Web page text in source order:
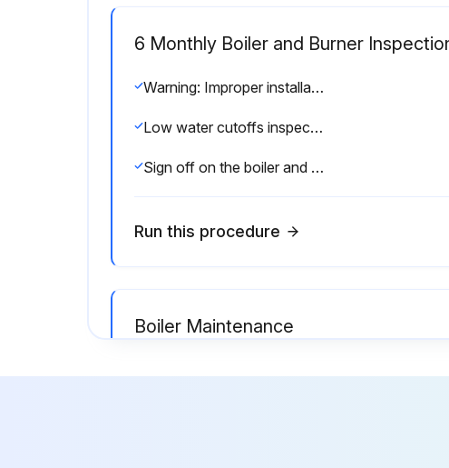
6 Monthly Boiler and Burner
Warning: Improper installation, adjustment, alteration, service or maintenance can cause injury or property damage. Read the manual thoroughly. For assistance or additional information consult a qualified installer, service agency or the gas/oil supplier.
Low water cutoffs inspected every six months
Sign off on the boiler and burner inspection
Run this procedure
Boiler Maintenance